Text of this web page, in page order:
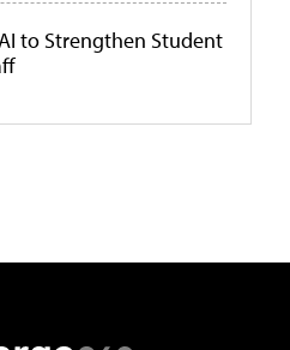
to Strengthen Student